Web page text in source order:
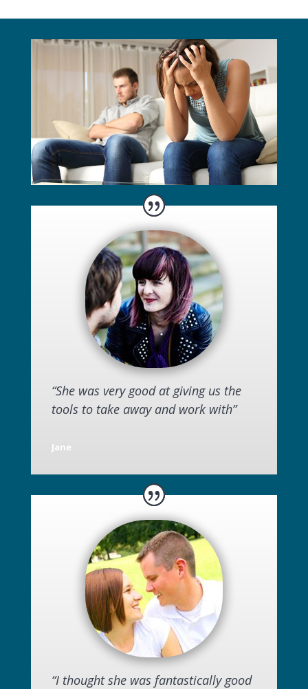
“She was very good at giving us the
tools to take away and work with”
Jane
“I thought she was fantastically good